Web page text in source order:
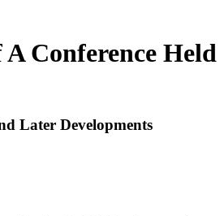
Conference Held
Later Developments